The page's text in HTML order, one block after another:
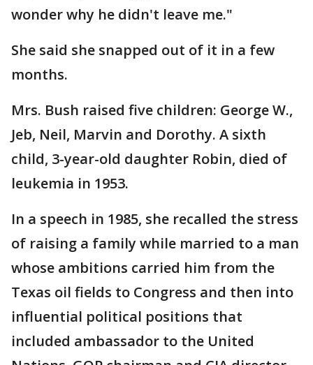
wonder why he didn't leave me."
She said she snapped out of it in a few
months.
Mrs. Bush raised five children: George W.,
Jeb, Neil, Marvin and Dorothy. A sixth
child, 3-year-old daughter Robin, died of
leukemia in 1953.
In a speech in 1985, she recalled the stress
of raising a family while married to a man
whose ambitions carried him from the
Texas oil fields to Congress and then into
influential political positions that
included ambassador to the United